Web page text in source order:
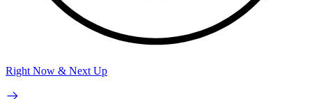
Right Now & Next Up